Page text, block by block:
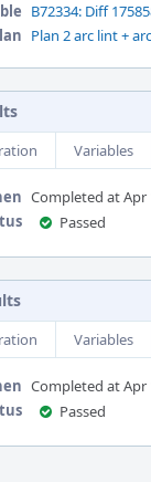
B72334: Diff
Plan 2 arc lint +
Variables
Completed at Apr
Passed
Variables
Completed at Apr
Passed